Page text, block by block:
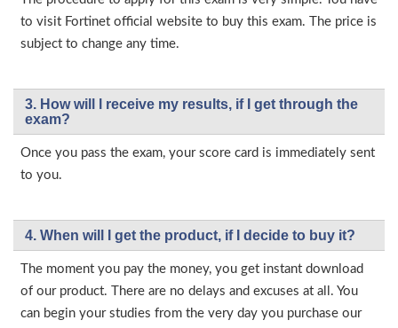
to visit Fortinet official website to buy this exam. The price is
subject to change any time.
3. How will l receive my results, if I get through the
exam?
Once you pass the exam, your score card is immediately sent
to you.
4. When will I get the product, if I decide to buy it?
The moment you pay the money, you get instant download
of our product. There are no delays and excuses at all. You
can begin your studies from the very day you purchase our